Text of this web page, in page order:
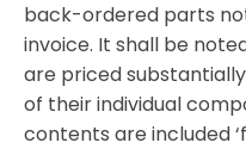
back-ordered parts
invoice. It shall be
are priced
of their individual
contents are included